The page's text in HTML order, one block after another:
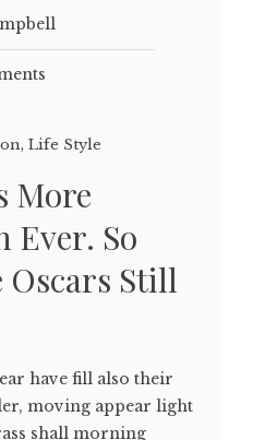
, Life Style
More
Ever. So
Oscars Still
have fill also their
moving appear light
shall morning